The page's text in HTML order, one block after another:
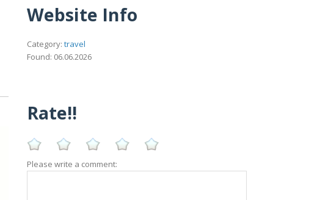
Website Info
Category: travel
Found: 06.06.2026
Rate!!
Please write a comment: